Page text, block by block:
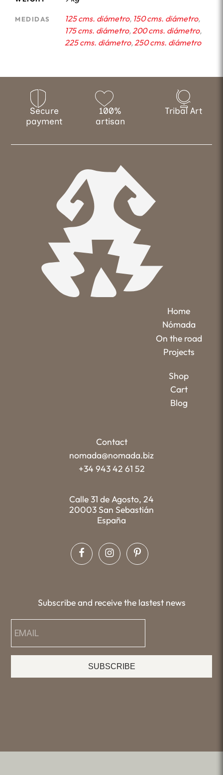
MEDIDAS 125 cms. diámetro, 150 cms. diámetro,
175 cms. diámetro, 200 cms. diámetro,
225 cms. diámetro, 250 cms. diámetro
Secure
payment
100%
artisan
Tribal Art
Home
Nómada
On the road
Projects
Shop
Cart
Blog
Contact
nomada@nomada.biz
+34 943 42 61 52
Calle 31 de Agosto, 24
20003 San Sebastián
España
Subscribe and receive the lastest news
SUBSCRIBE